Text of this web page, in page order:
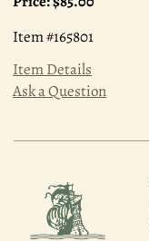
Item #165801
Item Details
Ask a Question